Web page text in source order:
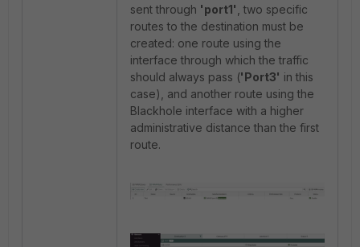
sent through 'port1' , two specific
routes to the destination must be
created: one route using the
interface through which the traffic
should always pass ('Port3' in this
case), and another route using the
Blackhole interface with a higher
administrative distance than the first
route.